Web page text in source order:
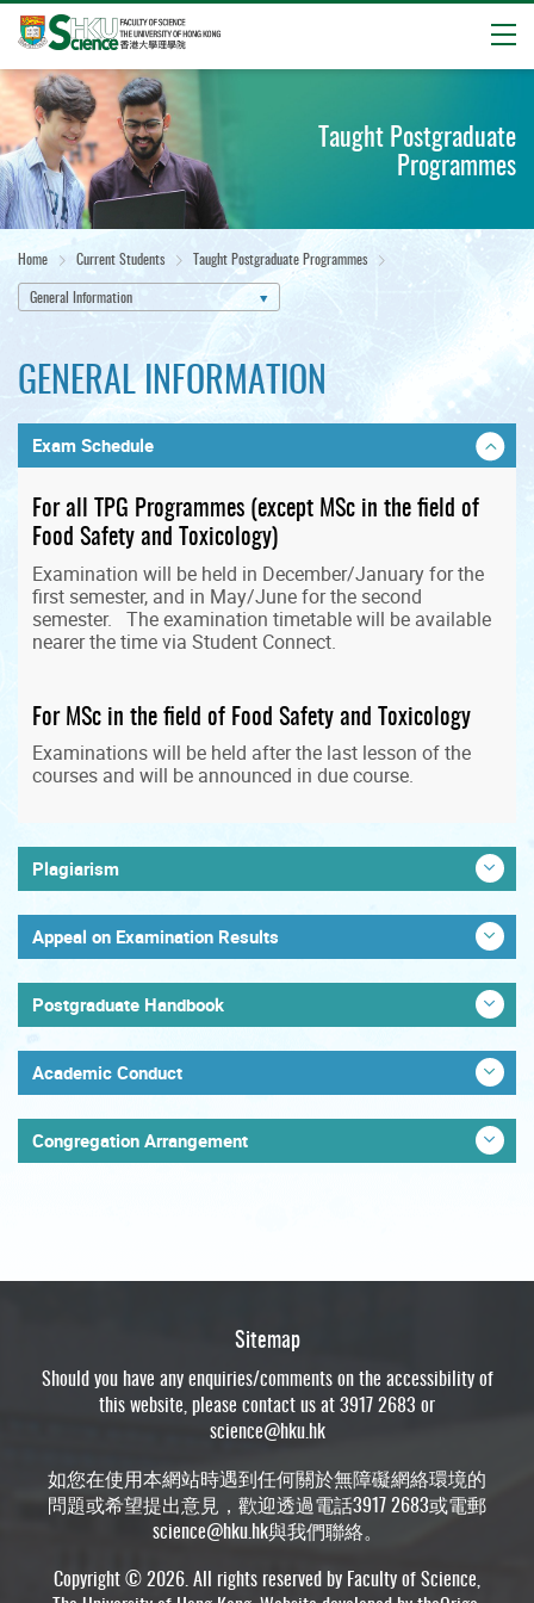
Start
main
content
Taught Postgraduate
Programmes
Home Current Students
Taught Postgraduate Programmes
General Information
GENERAL INFORMATION
Exam Schedule
For all TPG Programmes (except MSc in the field of
Food Safety and Toxicology)
Examination will be held in December/January for the
first semester, and in May/June for the second
semester. The examination timetable will be available
nearer the time via Student Connect.
For MSc in the field of Food Safety and Toxicology
Examinations will be held after the last lesson of the
courses and will be announced in due course.
Plagiarism
Appeal on Examination Results
Postgraduate Handbook
Academic Conduct
Congregation Arrangement
Sitemap
Should you have any enquiries/comments on the accessibility of
this website, please contact us at 3917 2683 or
science@hku.hk
如您在使用本網站時遇到任何關於無障礙網絡環境的
問題或希望提出意見，歡迎透過電話3917 2683或電郵
science@hku.hk與我們聯絡。
Copyright © 2026. All rights reserved by Faculty of Science,